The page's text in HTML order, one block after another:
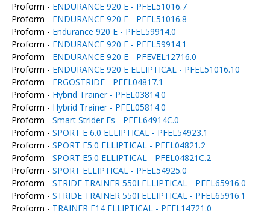
Proform - ENDURANCE 920 E - PFEL51016.7
Proform - ENDURANCE 920 E - PFEL51016.8
Proform - Endurance 920 E - PFEL59914.0
Proform - ENDURANCE 920 E - PFEL59914.1
Proform - ENDURANCE 920 E - PFEVEL12716.0
Proform - ENDURANCE 920 E ELLIPTICAL - PFEL51016.10
Proform - ERGOSTRIDE - PFEL04817.1
Proform - Hybrid Trainer - PFEL03814.0
Proform - Hybrid Trainer - PFEL05814.0
Proform - Smart Strider Es - PFEL64914C.0
Proform - SPORT E 6.0 ELLIPTICAL - PFEL54923.1
Proform - SPORT E5.0 ELLIPTICAL - PFEL04821.2
Proform - SPORT E5.0 ELLIPTICAL - PFEL04821C.2
Proform - SPORT ELLIPTICAL - PFEL54925.0
Proform - STRIDE TRAINER 550I ELLIPTICAL - PFEL65916.0
Proform - STRIDE TRAINER 550I ELLIPTICAL - PFEL65916.1
Proform - TRAINER E14 ELLIPTICAL - PFEL14721.0